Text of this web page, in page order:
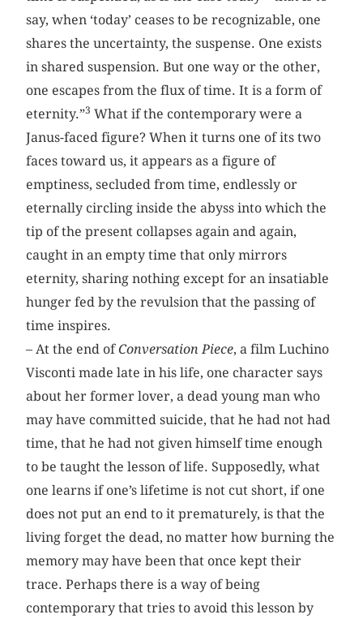
say, when ‘today’ ceases to be recognizable, one
shares the uncertainty, the suspense. One exists
in shared suspension. But one way or the other,
one escapes from the flux of time. It is a form of
eternity.”3 What if the contemporary were a
Janus-faced figure? When it turns one of its two
faces toward us, it appears as a figure of
emptiness, secluded from time, endlessly or
eternally circling inside the abyss into which the
tip of the present collapses again and again,
caught in an empty time that only mirrors
eternity, sharing nothing except for an insatiable
hunger fed by the revulsion that the passing of
time inspires.
– At the end ofConversation Piece, a film Luchino
Visconti made late in his life, one character says
about her former lover, a dead young man who
may have committed suicide, that he had not had
time, that he had not given himself time enough
to be taught the lesson of life. Supposedly, what
one learns if one’s lifetime is not cut short, if one
does not put an end to it prematurely, is that the
living forget the dead, no matter how burning the
memory may have been that once kept their
trace. Perhaps there is a way of being
contemporary that tries to avoid this lesson by